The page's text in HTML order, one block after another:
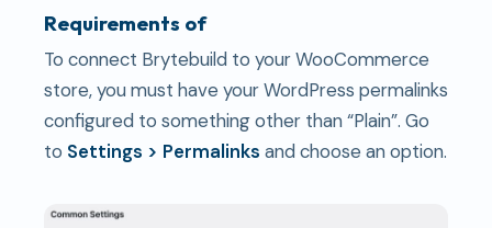
Requirements of
To connect Brytebuild to your WooCommerce
store, you must have your WordPress permalinks
configured to something other than “Plain”. Go
to Settings > Permalinks and choose an option.